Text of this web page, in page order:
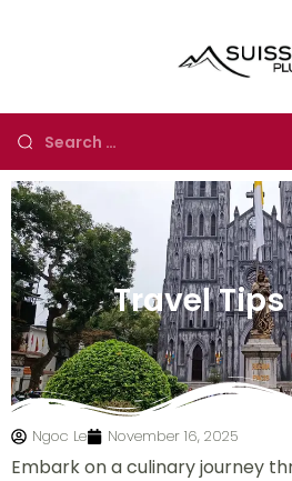
Travel
Ngoc Le November 16, 2025
Embark on a culinary journey